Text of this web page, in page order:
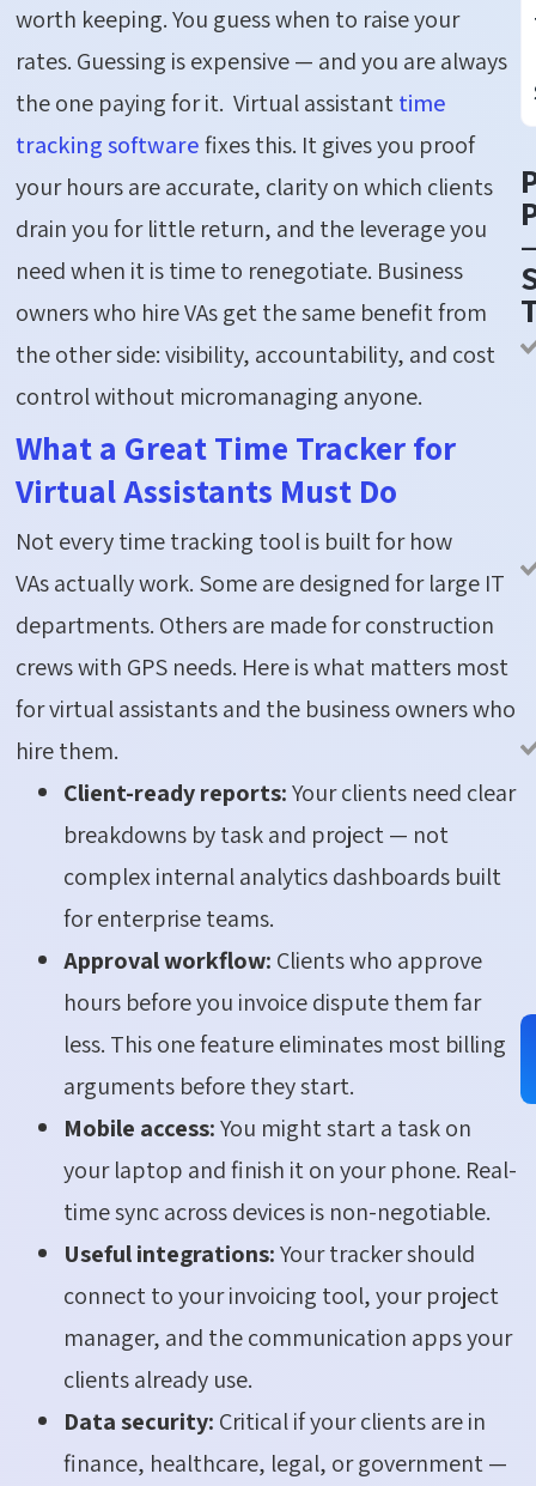
worth keeping. You guess when to raise your
rates. Guessing is expensive — and you are always
the one paying for it. Virtual assistanttime
tracking softwarefixes this. It gives you proof
your hours are accurate, clarity on which clients
drain you for little return, and the leverage you
need when it is time to renegotiate. Business
owners who hire VAs get the same benefit from
the other side: visibility, accountability, and cost
control without micromanaging anyone.
What a Great Time Tracker for
Virtual Assistants Must Do
Not every time tracking tool is built for how
VAs actually work. Some are designed for large IT
departments. Others are made for construction
crews with GPS needs. Here is what matters most
for virtual assistants and the business owners who
hire them.
Client-ready reports:Your clients need clear
breakdowns by task and project — not
complex internal analytics dashboards built
for enterprise teams.
Approval workflow: Clients who approve
hours before you invoice dispute them far
less. This one feature eliminates most billing
arguments before they start.
Mobile access:You might start a task on
your laptop and finish it on your phone. Real-
time sync across devices is non-negotiable.
Useful integrations:Your tracker should
connect to your invoicing tool, your project
manager, and the communication apps your
clients already use.
Data security: Critical if your clients are in
finance, healthcare, legal, or government —